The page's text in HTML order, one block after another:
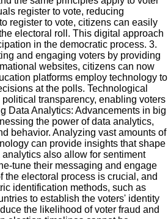
register to vote, reducing
register to vote, citizens can easily
electoral roll. This digital approach
in the democratic process. 3.
and engaging voters by providing
websites, citizens can now
platforms employ technology to
at the polls. Technological
transparency, enabling voters
Data Analytics: Advancements in big
the power of data analytics,
behavior. Analyzing vast amounts of
can provide insights that shape
also allow for sentiment
tune their messaging and engage
the electoral process is crucial, and
identification methods, such as
to establish the voters' identity
the likelihood of voter fraud and